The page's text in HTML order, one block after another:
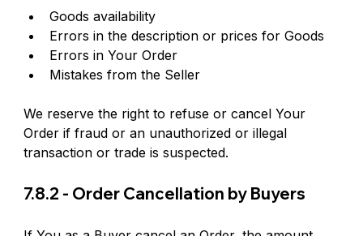
Goods availability
Errors in the description or prices for Goods
Errors in Your Order
Mistakes from the Seller
We reserve the right to refuse or cancel Your
Order if fraud or an unauthorized or illegal
transaction or trade is suspected.
7.8.2 - Order Cancellation by Buyers